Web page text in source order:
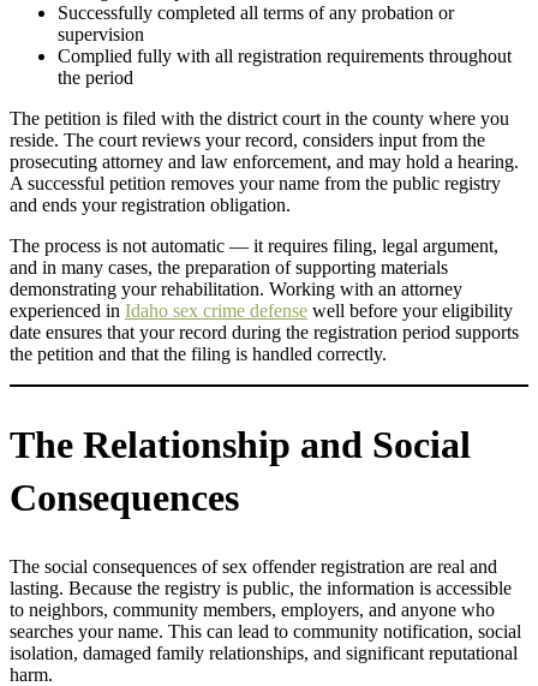
Successfully completed all terms of any probation or
supervision
Complied fully with all registration requirements throughout
the period
The petition is filed with the district court in the county where you
reside. The court reviews your record, considers input from the
prosecuting attorney and law enforcement, and may hold a hearing.
A successful petition removes your name from the public registry
and ends your registration obligation.
The process is not automatic — it requires filing, legal argument,
and in many cases, the preparation of supporting materials
demonstrating your rehabilitation. Working with an attorney
experienced in Idaho sex crime defense well before your eligibility
date ensures that your record during the registration period supports
the petition and that the filing is handled correctly.
The Relationship and Social
Consequences
The social consequences of sex offender registration are real and
lasting. Because the registry is public, the information is accessible
to neighbors, community members, employers, and anyone who
searches your name. This can lead to community notification, social
isolation, damaged family relationships, and significant reputational
harm.